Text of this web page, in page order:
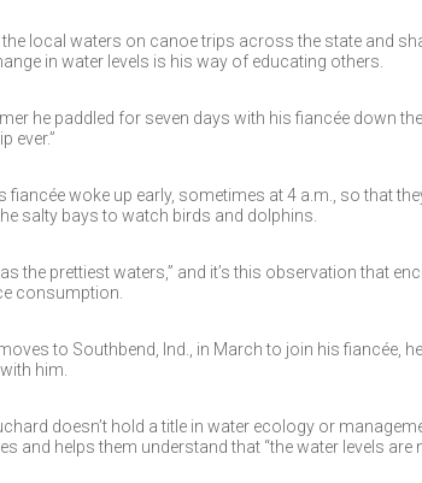
the local waters on canoe trips across the state and
in water levels is his way of educating others.
he paddled for seven days with his fiancée down
ever.”
fiancée woke up early, sometimes at 4 a.m., so that
salty bays to watch birds and dolphins.
the prettiest waters,” and it’s this observation that
consumption.
to Southbend, Ind., in March to join his fiancée,
him.
doesn’t hold a title in water ecology or
and helps them understand that “the water levels are